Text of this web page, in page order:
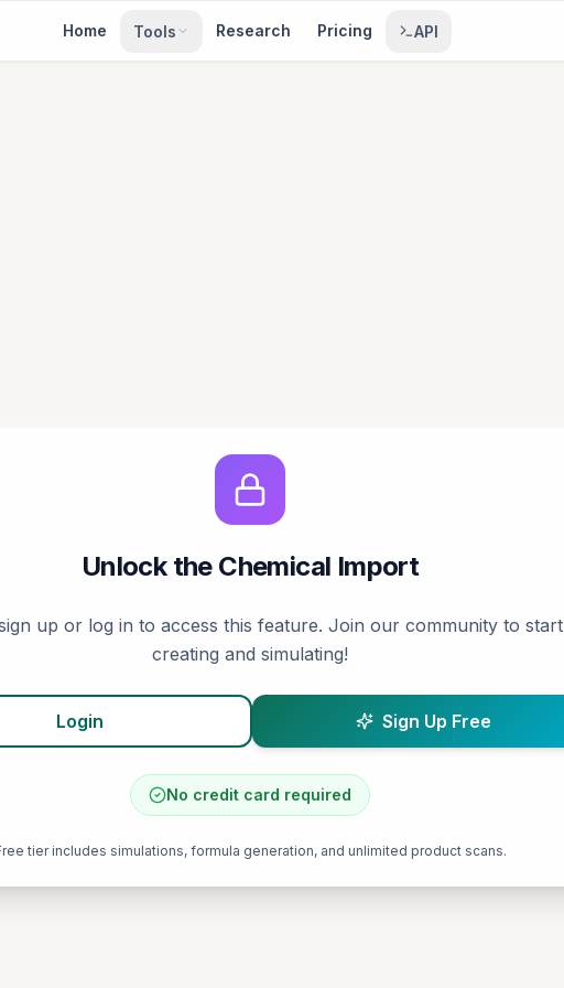
Home Tools Research Pricing API
Unlock the Chemical Import
up or log in to access this feature. Join our community to start
creating and simulating!
Login Sign Up Free
No credit card required
tier includes simulations, formula generation, and unlimited product scans.